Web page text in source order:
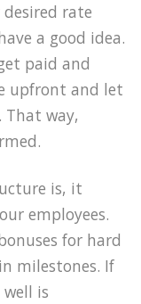
rate
a good idea.
paid and
upfront and let
way,
is, it
employees.
for hard
milestones. If
is